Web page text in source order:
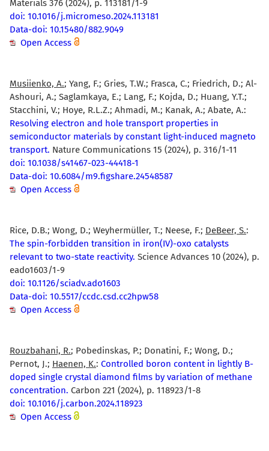
Materials 376 (2024), p. 113181/1-9
doi: 10.1016/j.micromeso.2024.113181
Data-doi: 10.15480/882.9049
Open Access
Musiienko, A.; Yang, F.; Gries, T.W.; Frasca, C.; Friedrich, D.; Al-
Ashouri, A.; Saglamkaya, E.; Lang, F.; Kojda, D.; Huang, Y.T.;
Stacchini, V.; Hoye, R.L.Z.; Ahmadi, M.; Kanak, A.; Abate, A.:
Resolving electron and hole transport properties in
semiconductor materials by constant light-induced magneto
transport. Nature Communications 15 (2024), p. 316/1-11
doi: 10.1038/s41467-023-44418-1
Data-doi: 10.6084/m9.figshare.24548587
Open Access
Rice, D.B.; Wong, D.; Weyhermüller, T.; Neese, F.; DeBeer, S.:
The spin-forbidden transition in iron(IV)-oxo catalysts
relevant to two-state reactivity. Science Advances 10 (2024), p.
eado1603/1-9
doi: 10.1126/sciadv.ado1603
Data-doi: 10.5517/ccdc.csd.cc2hpw58
Open Access
Rouzbahani, R.; Pobedinskas, P.; Donatini, F.; Wong, D.;
Pernot, J.; Haenen, K.: Controlled boron content in lightly B-
doped single crystal diamond films by variation of methane
concentration. Carbon 221 (2024), p. 118923/1-8
doi: 10.1016/j.carbon.2024.118923
Open Access